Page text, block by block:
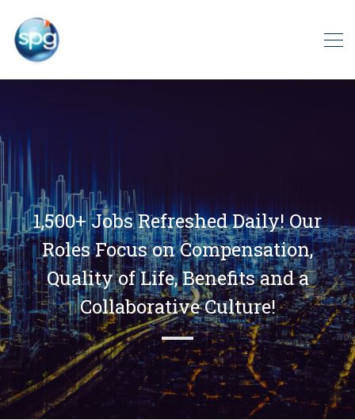
1,500+ Jobs Refreshed Daily! Our
Roles Focus on Compensation,
Quality of Life, Benefits and a
Collaborative Culture!